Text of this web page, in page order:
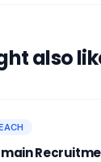
also